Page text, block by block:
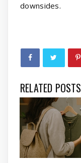
downsides.
RELATED POSTS